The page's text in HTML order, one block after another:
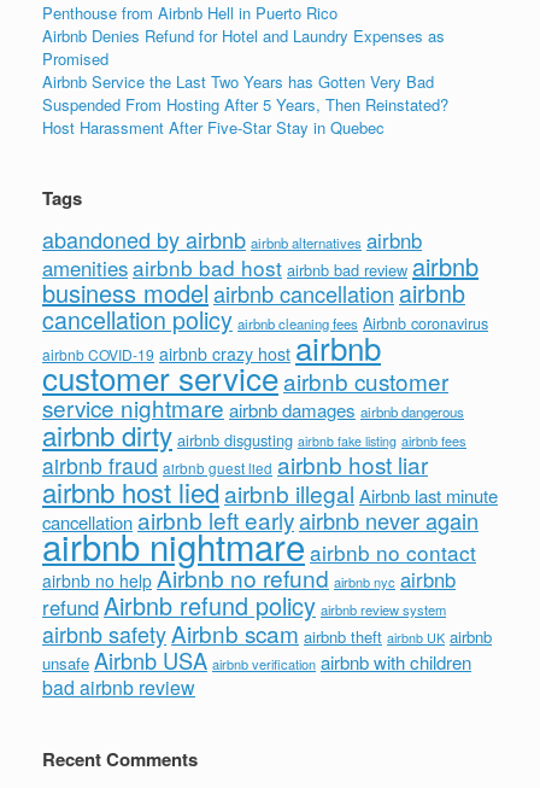
Penthouse from Airbnb Hell in Puerto Rico
Airbnb Denies Refund for Hotel and Laundry Expenses as
Promised
Airbnb Service the Last Two Years has Gotten Very Bad
Suspended From Hosting After 5 Years, Then Reinstated?
Host Harassment After Five-Star Stay in Quebec
Tags
abandoned by airbnb airbnb alternatives airbnb
amenitiesairbnb bad host airbnb bad review airbnb
business modelairbnb cancellation airbnb
cancellation policy airbnb cleaning fees Airbnb coronavirus
airbnb COVID-19 airbnb crazy host airbnb
customer serviceairbnb customer
service nightmare airbnb damages airbnb dangerous
airbnb dirty airbnb disgusting airbnb fake listing airbnb fees
airbnb fraud airbnb guest lied airbnb host liar
airbnb host liedairbnb illegal Airbnb last minute
cancellationairbnb left earlyairbnb never again
airbnb nightmareairbnb no contact
airbnb no help Airbnb no refund airbnb nyc airbnb
refundAirbnb refund policy airbnb review system
airbnb safetyAirbnb scam airbnb theft airbnb UK airbnb
unsafe Airbnb USA airbnb verification airbnb with children
bad airbnb review
Recent Comments